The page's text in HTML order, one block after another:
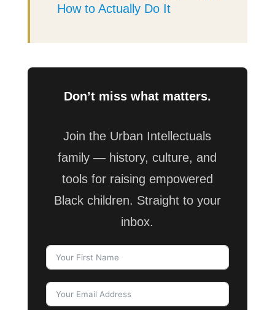
How to Actually Do It
Don’t miss what matters.
Join the Urban Intellectuals
family — history, culture, and
tools for raising empowered
Black children. Straight to your
inbox.